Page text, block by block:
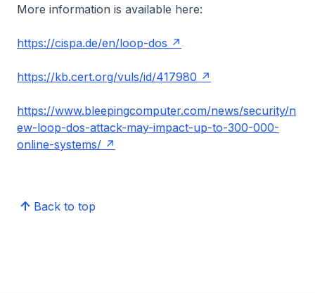
More information is available here:
https://cispa.de/en/loop-dos
https://kb.cert.org/vuls/id/417980
https://www.bleepingcomputer.com/news/security/n
ew-loop-dos-attack-may-impact-up-to-300-000-
online-systems/
Back to top